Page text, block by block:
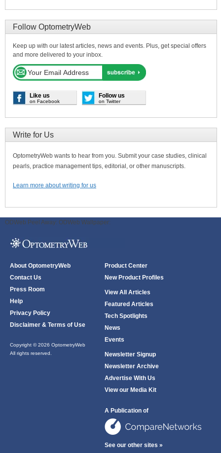
Follow OptometryWeb
Keep up with our latest articles, news and events. Plus, get special offers
and more delivered to your inbox.
Like us
on Facebook
Follow us
on Twitter
Write for Us
OptometryWeb wants to hear from you. Submit your case studies, clinical
pearls, practice management tips, editorial, or other manuscripts.
Learn more about writing for us
ODWeb Peel Away: ODWeb Wallpaper:
About OptometryWeb
Contact Us
Press Room
Help
Privacy Policy
Disclaimer & Terms of Use
Copyright © 2026 OptometryWeb
All rights reserved.
Product Center
New Product Profiles
View All Articles
Featured Articles
Tech Spotlights
News
Events
Newsletter Signup
Newsletter Archive
Advertise With Us
View our Media Kit
A Publication of
See our other sites »